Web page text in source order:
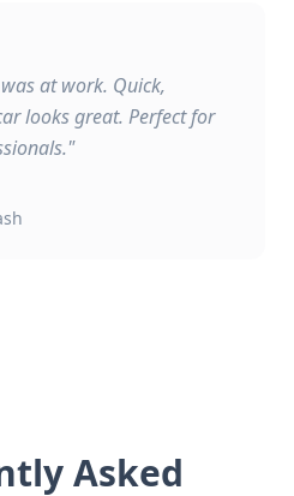
at work. Quick,
looks great. Perfect for
"
Asked